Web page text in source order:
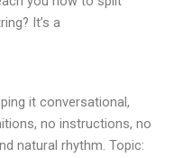
It’s a
it conversational,
no instructions, no
natural rhythm. Topic: